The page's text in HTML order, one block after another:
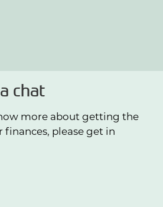
chat
more about getting the
please get in